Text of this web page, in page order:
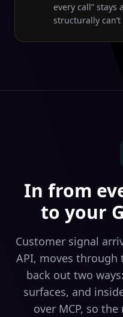
every call” stays
structurally can’t
In from
to your
Customer signal
API, moves through
back out two
surfaces, and
over MCP, so